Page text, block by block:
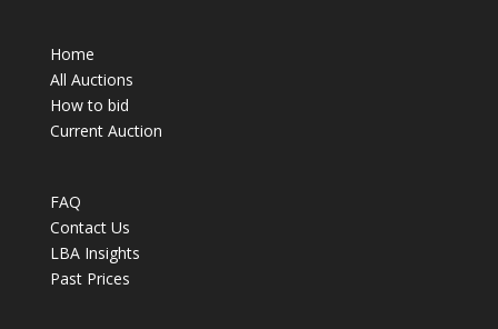
Home
All Auctions
How to bid
Current Auction
FAQ
Contact Us
LBA Insights
Past Prices